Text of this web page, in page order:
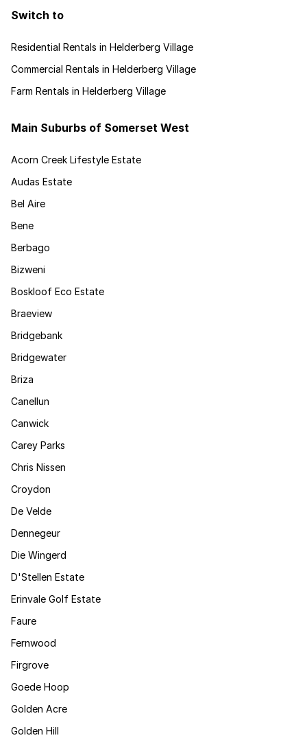
Switch to
Residential Rentals in Helderberg Village
Commercial Rentals in Helderberg Village
Farm Rentals in Helderberg Village
Main Suburbs of Somerset West
Acorn Creek Lifestyle Estate
Audas Estate
Bel Aire
Bene
Berbago
Bizweni
Boskloof Eco Estate
Braeview
Bridgebank
Bridgewater
Briza
Canellun
Canwick
Carey Parks
Chris Nissen
Croydon
De Velde
Dennegeur
Die Wingerd
D'Stellen Estate
Erinvale Golf Estate
Faure
Fernwood
Firgrove
Goede Hoop
Golden Acre
Golden Hill